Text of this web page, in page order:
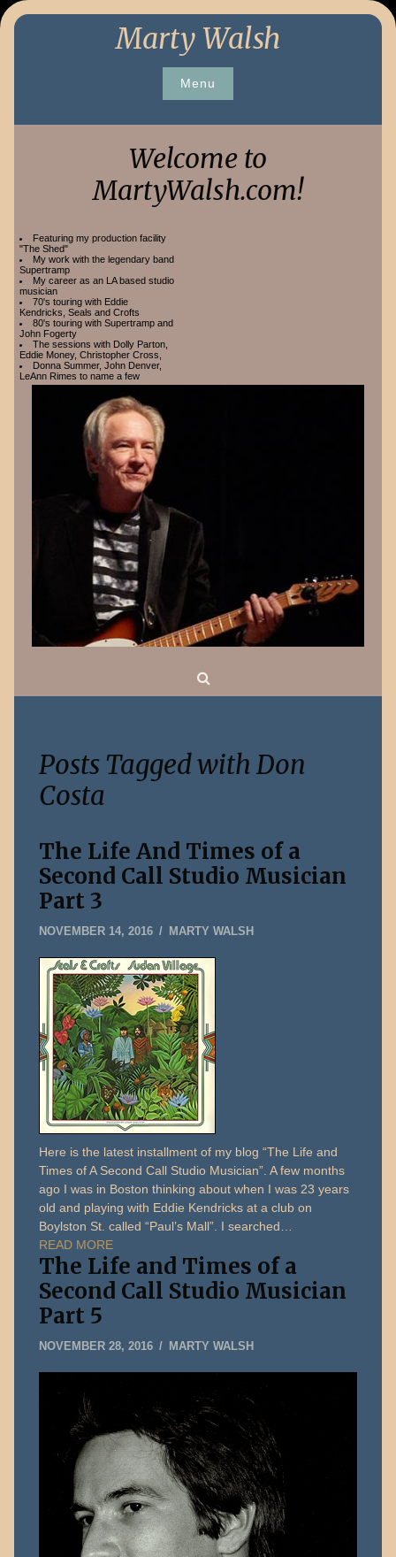
Skip
Marty Walsh
Menu
Welcome to
MartyWalsh.com!
Featuring my production facility
"The Shed"
My work with the legendary band
Supertramp
My career as an LA based studio
musician
70's touring with Eddie
Kendricks, Seals and Crofts
80's touring with Supertramp and
John Fogerty
The sessions with Dolly Parton,
Eddie Money, Christopher Cross,
Donna Summer, John Denver,
LeAnn Rimes to name a few
Posts Tagged with Don
Costa
The Life And Times of a
Second Call Studio Musician
Part 3
NOVEMBER 14, 2016DECEMBER
2019
MARTY WALSH
Here is the latest installment of my blog “The Life and
Times of A Second Call Studio Musician”. A few months
ago I was in Boston thinking about when I was 23 years
old and playing with Eddie Kendricks at a club on
Boylston St. called “Paul’s Mall”. I searched…
READ MORE
The Life and Times of a
Second Call Studio Musician
Part 5
NOVEMBER 28, 2016MARCH
MARTY WALSH